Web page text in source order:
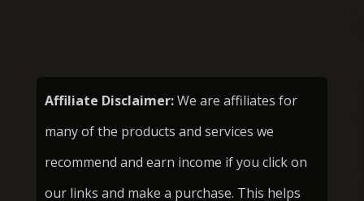
Affiliate Disclaimer:We are affiliates for
many of the products and services we
recommend and earn income if you click on
our links and make a purchase. This helps